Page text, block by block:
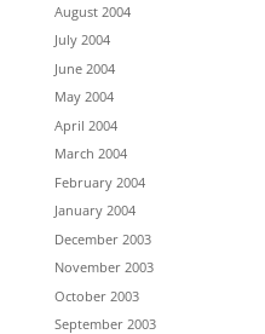
August 2004
July 2004
June 2004
May 2004
April 2004
March 2004
February 2004
January 2004
December 2003
November 2003
October 2003
September 2003